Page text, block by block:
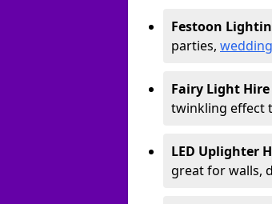
Festoon
parties,
Fairy Light Hire
twinkling effect
LED Uplighter
great for walls,